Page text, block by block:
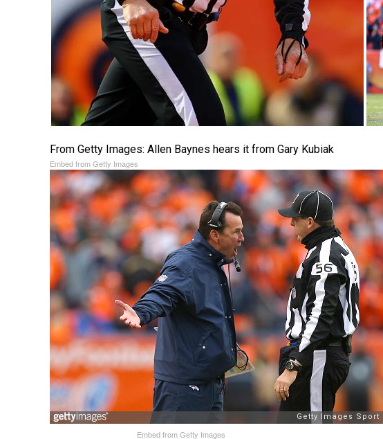
From Getty Images: Allen Baynes hears it from Gary Kubiak
Embed from Getty Images
Embed from Getty Images